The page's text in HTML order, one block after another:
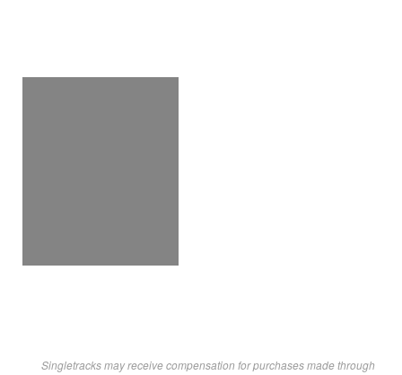
Singletracks may receive compensation for purchases made through